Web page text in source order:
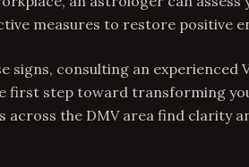
measures to restore positive
signs, consulting an experienced
first step toward transforming
across the DMV area find clarity